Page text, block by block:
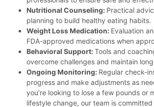
Nutritional Counseling: Practical
planning to build healthy eating habits.
Weight Loss Medication: Evaluation
FDA-approved medications when
Behavioral Support:Tools and
overcome challenges and maintain
Ongoing Monitoring: Regular check-
progress and make adjustments as
you’re looking to lose a few pounds or
lifestyle change, our team is